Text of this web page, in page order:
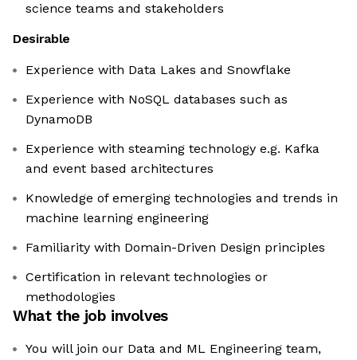
science teams and stakeholders
Desirable
Experience with Data Lakes and Snowflake
Experience with NoSQL databases such as
DynamoDB
Experience with steaming technology e.g. Kafka
and event based architectures
Knowledge of emerging technologies and trends in
machine learning engineering
Familiarity with Domain-Driven Design principles
Certification in relevant technologies or
methodologies
What the job involves
You will join our Data and ML Engineering team,